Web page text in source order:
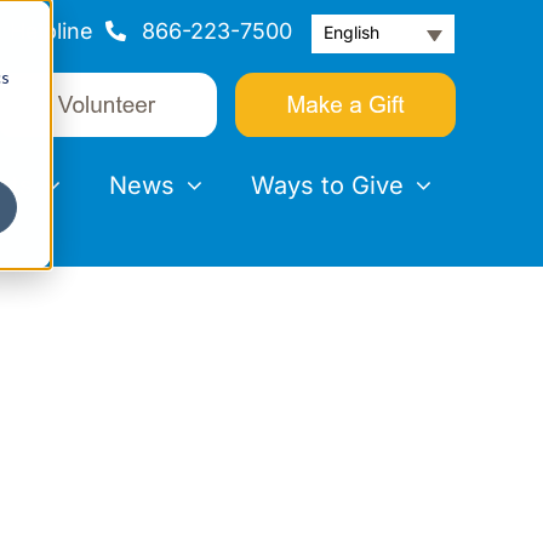
Helpline 866-223-7500 English
News Ways to Give